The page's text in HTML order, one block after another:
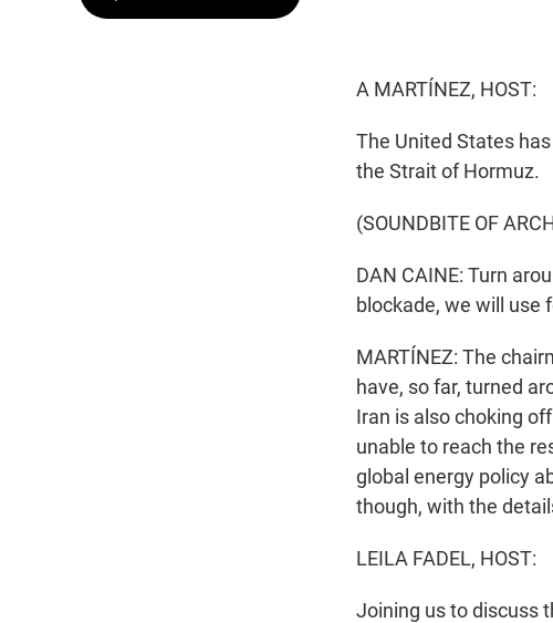
A MARTÍNEZ, HOST:
The United States
the Strait of Hormuz.
(SOUNDBITE OF
DAN CAINE: Turn
blockade, we will use
MARTÍNEZ: The
have, so far, turned
Iran is also choking
unable to reach the
global energy policy
though, with the
LEILA FADEL, HOST:
Joining us to discuss